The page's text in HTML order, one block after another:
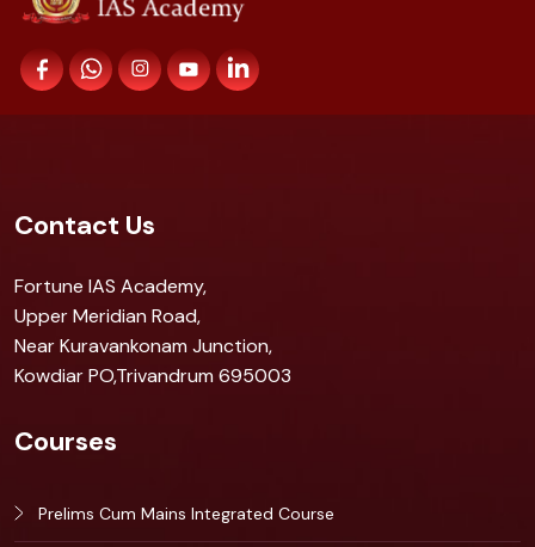
Contact Us
Fortune IAS Academy,
Upper Meridian Road,
Near Kuravankonam Junction,
Kowdiar PO,Trivandrum 695003
Courses
Prelims Cum Mains Integrated Course